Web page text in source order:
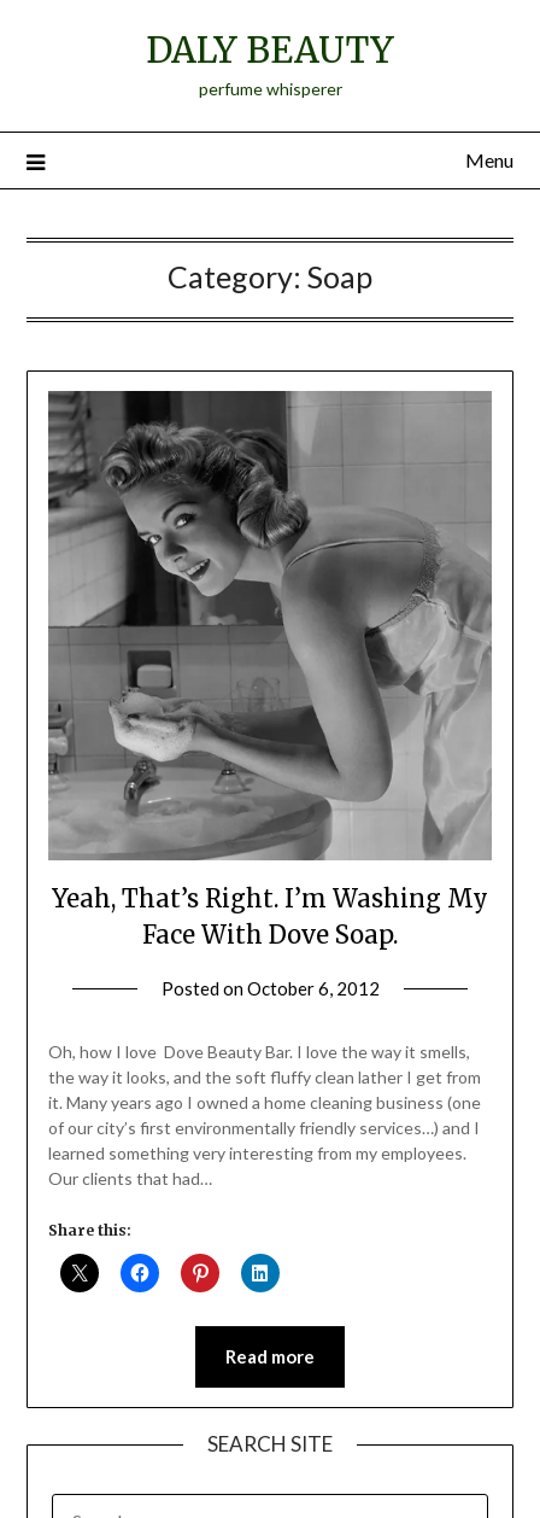
DALY BEAUTY
perfume whisperer
Menu
Category: Soap
Yeah, That’s Right. I’m Washing My
Face With Dove Soap.
Posted onOctober 6, 2012
Daly
Oh, how I love Dove Beauty Bar. I love the way it smells,
the way it looks, and the soft fluffy clean lather I get from
it. Many years ago I owned a home cleaning business (one
of our city’s first environmentally friendly services…) and I
learned something very interesting from my employees.
Our clients that had…
Share this:
Read more
SEARCH SITE